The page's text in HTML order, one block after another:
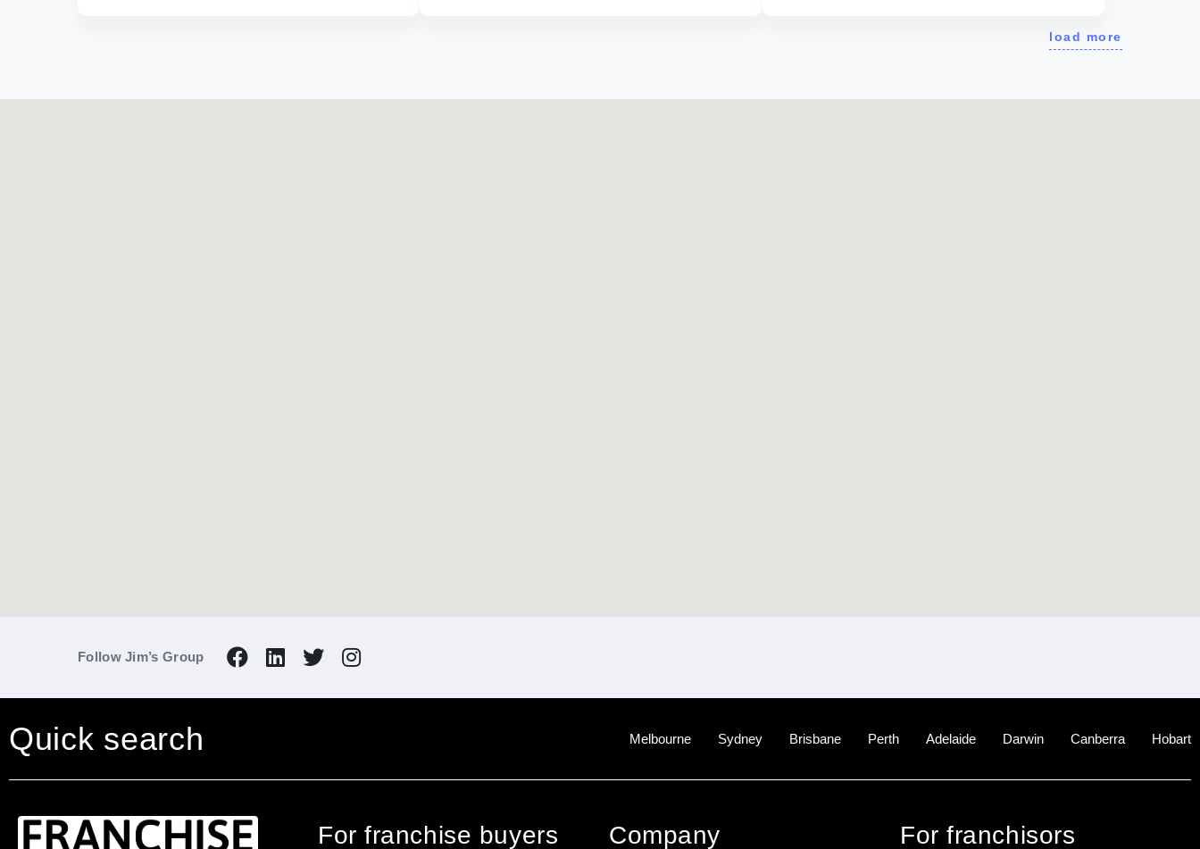
load more
Follow Jim’s Group
Quick search Melbourne Sydney Brisbane Perth Adelaide Darwin Canberra Hobart
For franchise buyers Company For franchisors